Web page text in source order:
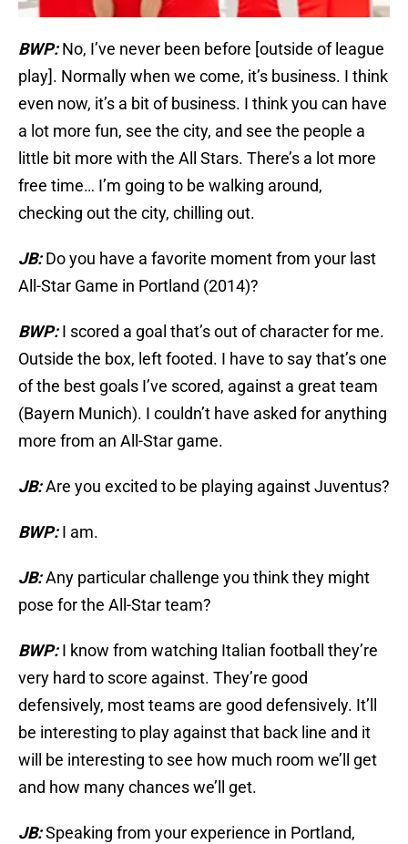
BWP:No, I’ve never been before [outside of league
play]. Normally when we come, it’s business. I think
even now, it’s a bit of business. I think you can have
a lot more fun, see the city, and see the people a
little bit more with the All Stars. There’s a lot more
free time… I’m going to be walking around,
checking out the city, chilling out.
JB:Do you have a favorite moment from your last
All-Star Game in Portland (2014)?
BWP:I scored a goal that’s out of character for me.
Outside the box, left footed. I have to say that’s one
of the best goals I’ve scored, against a great team
(Bayern Munich). I couldn’t have asked for anything
more from an All-Star game.
JB:Are you excited to be playing against Juventus?
BWP:I am.
JB:Any particular challenge you think they might
pose for the All-Star team?
BWP:I know from watching Italian football they’re
very hard to score against. They’re good
defensively, most teams are good defensively. It’ll
be interesting to play against that back line and it
will be interesting to see how much room we’ll get
and how many chances we’ll get.
JB:Speaking from your experience in Portland,